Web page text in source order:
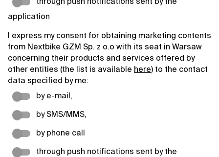
through push notifications sent by the
application
I express my consent for obtaining marketing contents
from Nextbike GZM Sp. z o.o with its seat in Warsaw
concerning their products and services offered by
other entities (the list is available here) to the contact
data specified by me:
by e-mail,
by SMS/MMS,
by phone call
through push notifications sent by the